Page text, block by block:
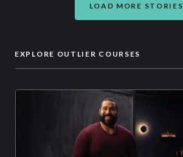
LOAD MORE STORIES
EXPLORE OUTLIER COURSES